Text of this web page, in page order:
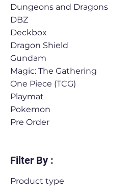
Dungeons and Dragons
DBZ
Deckbox
Dragon Shield
Gundam
Magic: The Gathering
One Piece (TCG)
Playmat
Pokemon
Pre Order
Filter By :
Product type